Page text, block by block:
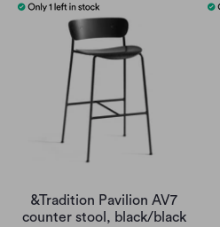
&Tradition Pavilion AV7
counter stool, black/black